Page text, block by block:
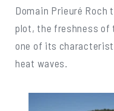
Domain Prieuré Roch
plot, the freshness of
one of its
heat waves.